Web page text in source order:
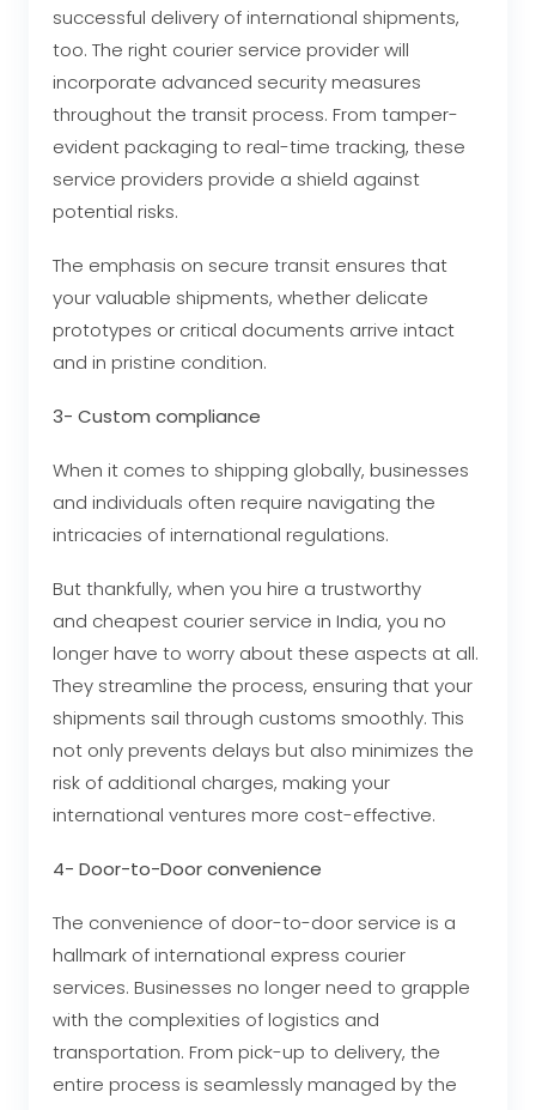
successful delivery of international shipments,
too. The right courier service provider will
incorporate advanced security measures
throughout the transit process. From tamper-
evident packaging to real-time tracking, these
service providers provide a shield against
potential risks.
The emphasis on secure transit ensures that
your valuable shipments, whether delicate
prototypes or critical documents arrive intact
and in pristine condition.
3- Custom compliance
When it comes to shipping globally, businesses
and individuals often require navigating the
intricacies of international regulations.
But thankfully, when you hire a trustworthy
and cheapest courier service in India, you no
longer have to worry about these aspects at all.
They streamline the process, ensuring that your
shipments sail through customs smoothly. This
not only prevents delays but also minimizes the
risk of additional charges, making your
international ventures more cost-effective.
4- Door-to-Door convenience
The convenience of door-to-door service is a
hallmark of international express courier
services. Businesses no longer need to grapple
with the complexities of logistics and
transportation. From pick-up to delivery, the
entire process is seamlessly managed by the